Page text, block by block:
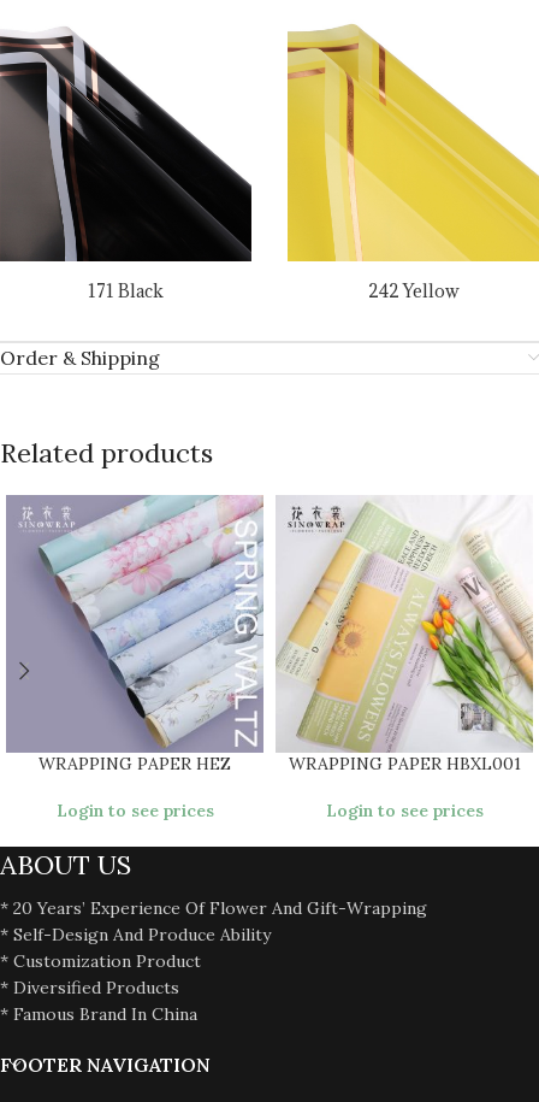
171 Black 242 Yellow
Order & Shipping
Related products
WRAPPING PAPER HEZ
Login to see prices
WRAPPING PAPER HBXL001
Login to see prices
ABOUT US
* 20 Years’ Experience Of Flower And Gift-Wrapping
* Self-Design And Produce Ability
* Customization Product
* Diversified Products
* Famous Brand In China
FOOTER NAVIGATION